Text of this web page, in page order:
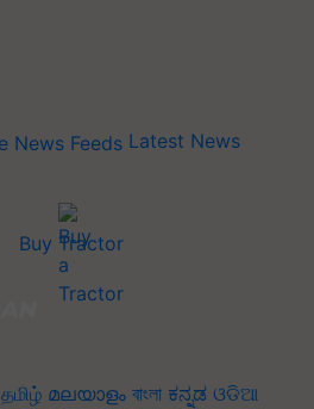
Latest News
Buy Tractor
தமிழ் മലയാളം বাংলা ಕನ್ನಡ ଓଡିଆ